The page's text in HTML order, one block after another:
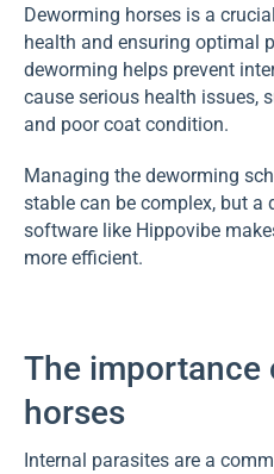
Deworming horses is a
health and ensuring optimal
deworming helps prevent
cause serious health issues,
and poor coat condition.
Managing the deworming
stable can be complex, but
software like Hippovibe
more efficient.
The importance
horses
Internal parasites are a